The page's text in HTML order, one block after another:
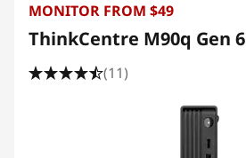
MONITOR FROM $49
ThinkCentre M90q Gen 6
(11)